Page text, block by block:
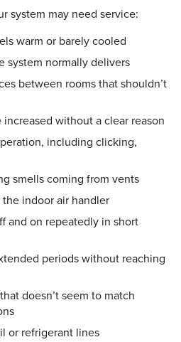
system may need service:
warm or barely cooled
system normally delivers
between rooms that shouldn’t
without a clear reason
including clicking,
smells coming from vents
indoor air handler
and on repeatedly in short
periods without reaching
doesn’t seem to match
or refrigerant lines